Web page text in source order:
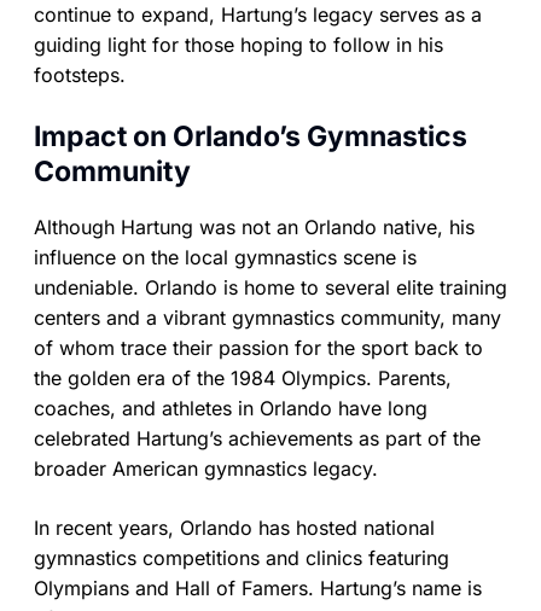
continue to expand, Hartung’s legacy serves as a
guiding light for those hoping to follow in his
footsteps.
Impact on Orlando’s Gymnastics
Community
Although Hartung was not an Orlando native, his
influence on the local gymnastics scene is
undeniable. Orlando is home to several elite training
centers and a vibrant gymnastics community, many
of whom trace their passion for the sport back to
the golden era of the 1984 Olympics. Parents,
coaches, and athletes in Orlando have long
celebrated Hartung’s achievements as part of the
broader American gymnastics legacy.
In recent years, Orlando has hosted national
gymnastics competitions and clinics featuring
Olympians and Hall of Famers. Hartung’s name is